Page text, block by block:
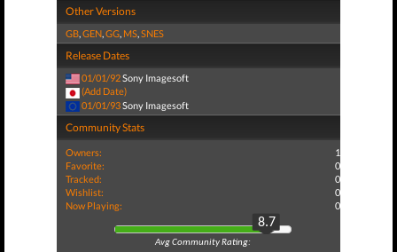
Other Versions
GB,GEN,GG, MS,SNES
Release Dates
01/01/92Sony Imagesoft
(Add Date)
01/01/93Sony Imagesoft
Community Stats
Owners:
1
Favorite:
0
Tracked:
0
Wishlist:
0
Now Playing:
0
8.7
Avg Community Rating: